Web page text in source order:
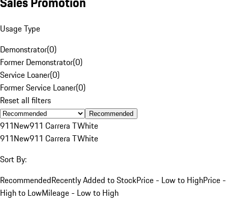
Usage Type
Demonstrator(0)
Former Demonstrator(0)
Service Loaner(0)
Former Service Loaner(0)
Reset all filters
Recommended
911New911 Carrera TWhite
911New911 Carrera TWhite
Sort By:
RecommendedRecently Added to StockPrice - Low to HighPrice -
High to LowMileage - Low to High